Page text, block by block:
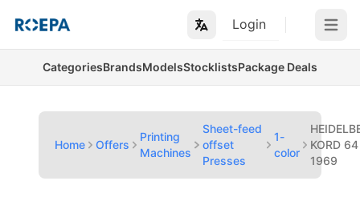
Login Open
CategoriesBrandsModelsStocklistsPackage Deals
Home Offers
Printing
Machines
Sheet-feed
offset
Presses
1-
color
KORD
1969